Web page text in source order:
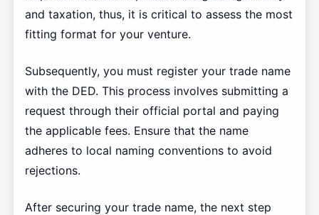
and taxation, thus, it is critical to assess the most
fitting format for your venture.
Subsequently, you must register your trade name
with the DED. This process involves submitting a
request through their official portal and paying
the applicable fees. Ensure that the name
adheres to local naming conventions to avoid
rejections.
After securing your trade name, the next step